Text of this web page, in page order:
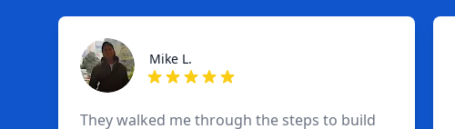
Mike L.
Mike L.
They walked me through the steps to build